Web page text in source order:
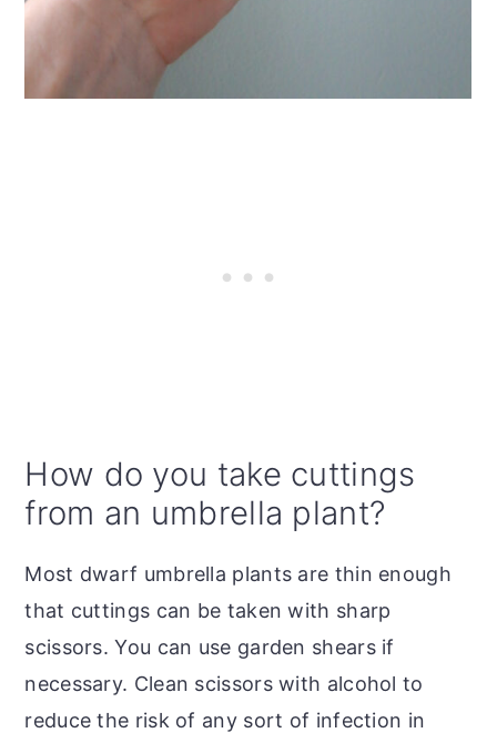
How do you take cuttings
from an umbrella plant?
Most dwarf umbrella plants are thin enough
that cuttings can be taken with sharp
scissors. You can use garden shears if
necessary. Clean scissors with alcohol to
reduce the risk of any sort of infection in